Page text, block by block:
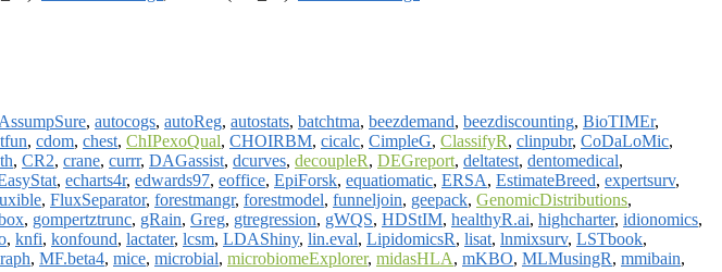
AssumpSure, autocogs, autoReg, autostats, batchtma, beezdemand, beezdiscounting, BioTIMEr,
, cdom, chest, ChIPexoQual, CHOIRBM, cicalc, CimpleG, ClassifyR, clinpubr, CoDaLoMic,
, CR2, crane, currr, DAGassist, dcurves, decoupleR, DEGreport, deltatest, dentomedical,
, echarts4r, edwards97, eoffice, EpiForsk, equatiomatic, ERSA, EstimateBreed, expertsurv,
, FluxSeparator, forestmangr, forestmodel, funneljoin, geepack, GenomicDistributions,
, gompertztrunc, gRain, Greg, gtregression, gWQS, HDStIM, healthyR.ai, highcharter, idionomics,
, knfi, konfound, lactater, lcsm, LDAShiny, lin.eval, LipidomicsR, lisat, lnmixsurv, LSTbook,
, MF.beta4, mice, microbial, microbiomeExplorer, midasHLA, mKBO, MLMusingR, mmibain,